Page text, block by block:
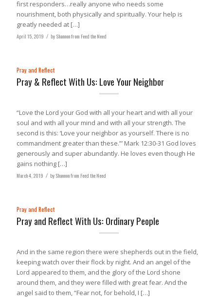
first responders…really anyone who needs some
nourishment, both physically and spiritually. Your help is
greatly needed at […]
April 15, 2019 / byShannon from Feed the Need
Pray and Reflect
Pray & Reflect With Us: Love Your Neighbor
“Love the Lord your God with all your heart and with all your
soul and with all your mind and with all your strength. The
second is this: ‘Love your neighbor as yourself. There is no
commandment greater than these.”’ Mark 12:30-31 God loves
generously and super abundantly. He loves even though He
gains nothing […]
March 4, 2019 / byShannon from Feed the Need
Pray and Reflect
Pray and Reflect With Us: Ordinary People
And in the same region there were shepherds out in the field,
keeping watch over their flock by night. And an angel of the
Lord appeared to them, and the glory of the Lord shone
around them, and they were filled with great fear. And the
angel said to them, “Fear not, for behold, I […]